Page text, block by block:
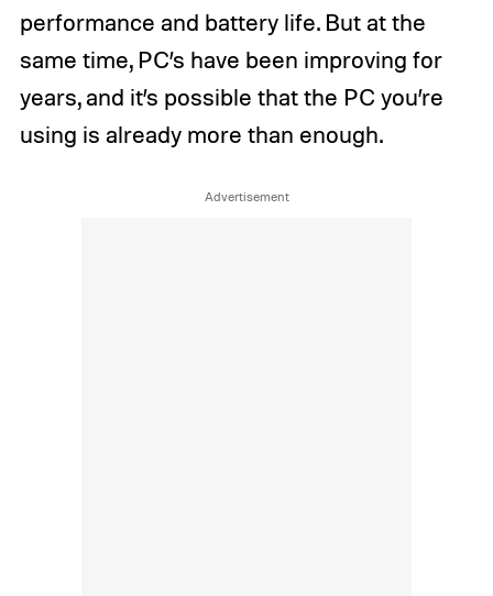
performance and battery life. But at the
same time, PC’s have been improving for
years, and it’s possible that the PC you’re
using is already more than enough.